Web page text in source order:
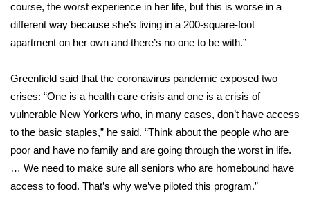
FCC Applications
About WCBI-TV
Contact Us
Employment
WCBI FCC Reports
Intern With Us
course, the worst experience in her life, but this is worse in a
different way because she’s living in a 200-square-foot
apartment on her own and there’s no one to be with.”
Greenfield said that the coronavirus pandemic exposed two
crises: “One is a health care crisis and one is a crisis of
vulnerable New Yorkers who, in many cases, don’t have access
to the basic staples,” he said. “Think about the people who are
poor and have no family and are going through the worst in life.
… We need to make sure all seniors who are homebound have
access to food. That’s why we’ve piloted this program.”